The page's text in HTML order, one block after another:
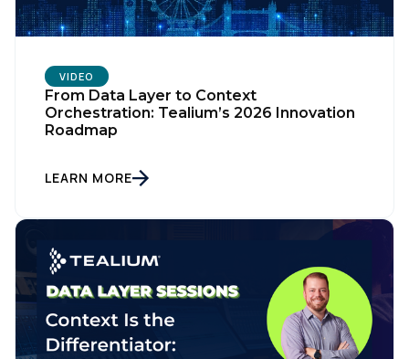
VIDEO
From Data Layer to Context
Orchestration: Tealium’s 2026 Innovation
Roadmap
LEARN MORE